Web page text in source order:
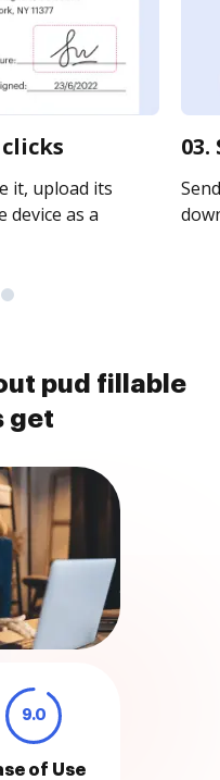
it, upload its
device as a
pud fillable
get
9.0
of Use